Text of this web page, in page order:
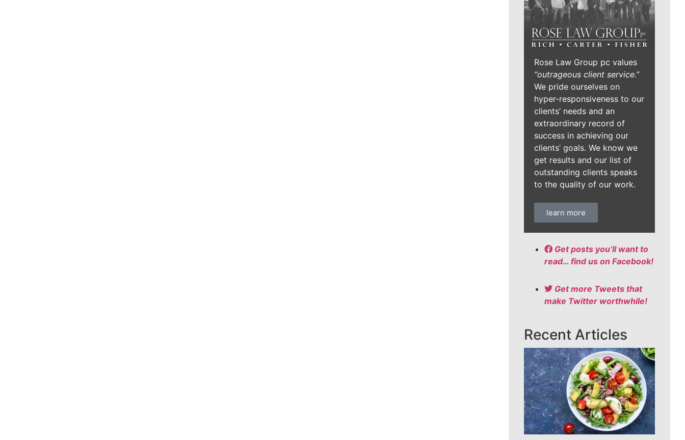
Rose Law Group pc values
“outrageous client service.”
We pride ourselves on
hyper-responsiveness to our
clients’ needs and an
extraordinary record of
success in achieving our
clients’ goals. We know we
get results and our list of
outstanding clients speaks
to the quality of our work.
learn more
Get posts you’ll want to
read… find us on Facebook!
Get more Tweets that
make Twitter worthwhile!
Recent Articles